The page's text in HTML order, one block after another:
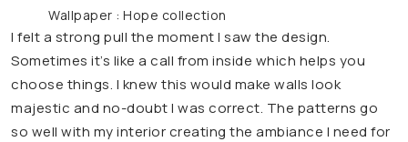
Wallpaper : Hope collection
I felt a strong pull the moment I saw the design.
Sometimes it’s like a call from inside which helps you
choose things. I knew this would make walls look
majestic and no-doubt I was correct. The patterns go
so well with my interior creating the ambiance I need for